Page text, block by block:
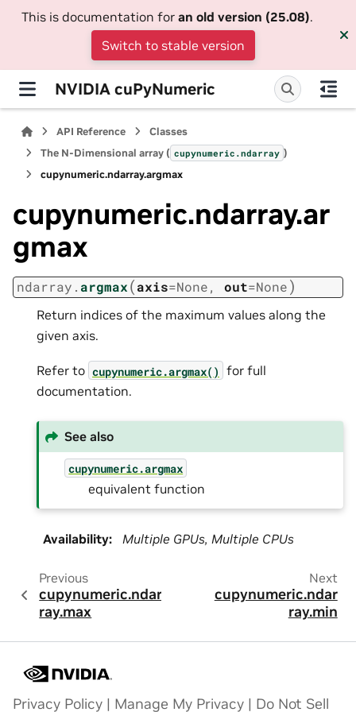
This is documentation for an old version (25.08).
Switch to stable version
NVIDIA cuPyNumeric
API Reference
Classes
The N-Dimensional array ( cupynumeric.ndarray )
cupynumeric.ndarray.argmax
cupynumeric.ndarray.ar
gmax
ndarray. argmax(axis=None, out=None)
Return indices of the maximum values along the
given axis.
Refer to cupynumeric.argmax() for full
documentation.
See also
cupynumeric.argmax
equivalent function
Availability: Multiple GPUs, Multiple CPUs
Previous
cupynumeric.ndar
ray.max
Next
cupynumeric.ndar
ray.min
Privacy Policy | Manage My Privacy | Do Not Sell